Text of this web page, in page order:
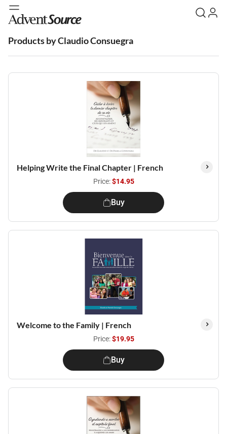
Products by Claudio Consuegra
Helping Write the Final Chapter | French
Price:$14.95
Buy
Welcome to the Family | French
Price:$19.95
Buy